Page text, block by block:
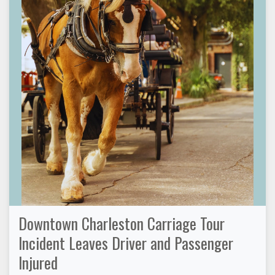
Downtown Charleston Carriage Tour
Incident Leaves Driver and Passenger
Injured